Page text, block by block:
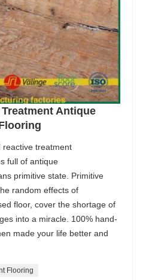
Antique
reactive treatment
full of antique
primitive state. Primitive
random effects of
floor, cover the shortage of
into a miracle. 100% hand-
made your life better and
Flooring